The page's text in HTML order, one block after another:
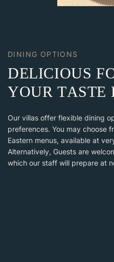
DINING OPTIONS
DELICIOUS F
YOUR TASTE
Our villas offer flexible dining
preferences. You may choose
Eastern menus, available at
Alternatively, Guests are
which our staff will prepare at